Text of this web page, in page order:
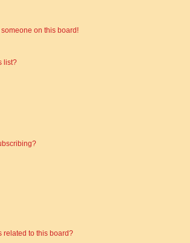
on this board!
list?
related to this board?